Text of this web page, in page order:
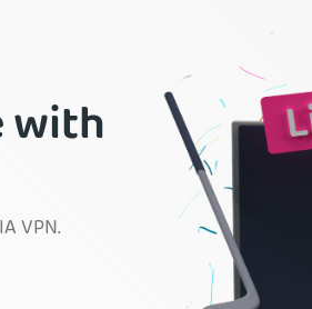
with
VPN.